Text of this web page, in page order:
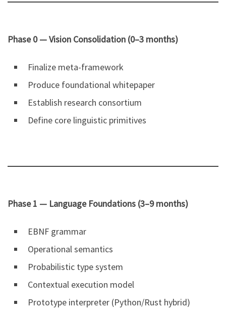
Phase 0 — Vision Consolidation (0–3 months)
Finalize meta-framework
Produce foundational whitepaper
Establish research consortium
Define core linguistic primitives
Phase 1 — Language Foundations (3–9 months)
EBNF grammar
Operational semantics
Probabilistic type system
Contextual execution model
Prototype interpreter (Python/Rust hybrid)